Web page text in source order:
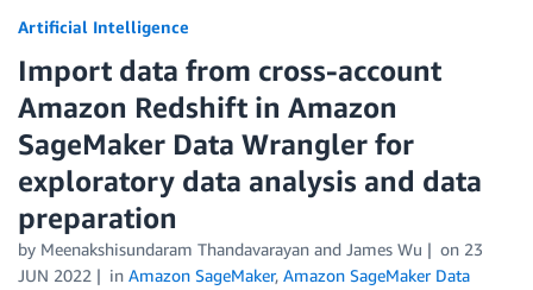
Artificial Intelligence
Import data from cross-account
Amazon Redshift in Amazon
SageMaker Data Wrangler for
exploratory data analysis and data
preparation
by Meenakshisundaram Thandavarayan and James Wu on 23
JUN 2022
in Amazon SageMaker, Amazon SageMaker Data